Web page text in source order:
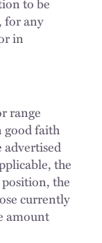
for any
in
range
good faith
advertised
the
the
currently
amount